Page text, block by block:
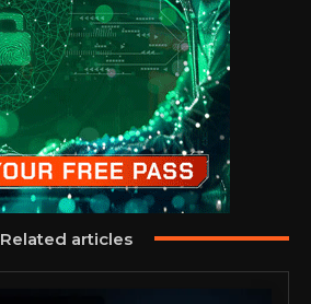
Related articles